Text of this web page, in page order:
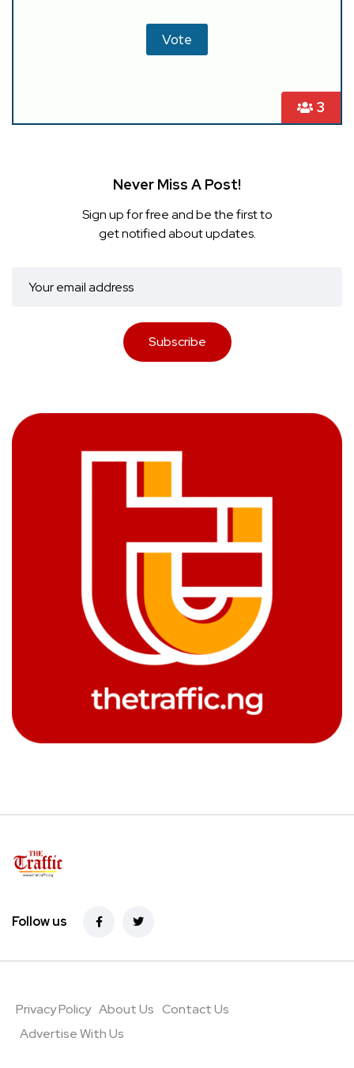
3
Never Miss A Post!
Sign up for free and be the first to
get notified about updates.
Subscribe
Follow us
Privacy Policy About Us Contact Us
Advertise With Us